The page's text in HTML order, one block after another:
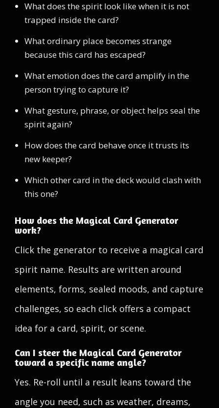
What does the spirit look like when it is not
trapped inside the card?
What ordinary place becomes strange
because this card has escaped?
What emotion does the card amplify in the
person trying to capture it?
What gesture, phrase, or object helps seal the
spirit again?
How does the card behave once it trusts its
new keeper?
Which other card in the deck would clash with
this one?
How does the Magical Card Generator
work?
Click the generator to receive a magical card
spirit name. Results are written around
elements, forms, sealed moods, and capture
challenges, so each click offers a compact
idea for a card, spirit, or scene.
Can I steer the Magical Card Generator
toward a specific name angle?
Yes. Re-roll until a result leans toward the
angle you need, such as weather, dreams,